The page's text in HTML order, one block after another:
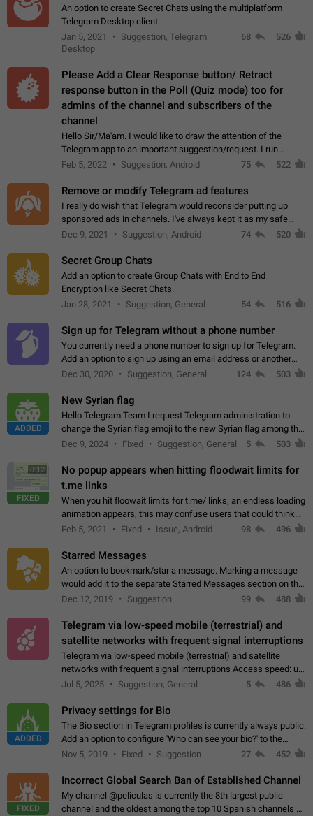
An option to create Secret Chats using the multiplatform
Telegram Desktop client.
Jan 5, 2021
Suggestion, Telegram
Desktop
68 526
Please Add a Clear Response button/ Retract
response button in the Poll (Quiz mode) too for
admins of the channel and subscribers of the
channel
Hello Sir/Ma'am. I would like to draw the attention of the
Telegram app to an important suggestion/request. I run
telegram channels which consists of more than 50k+ Highly
Feb 5, 2022 Suggestion, Android 75 522
Remove or modify Telegram ad features
I really do wish that Telegram would reconsider putting up
sponsored ads in channels. I've always kept it as my safe
zone while the rest of the internet is saturated with ads. If the
Dec 9, 2021 Suggestion, Android 74 520
Secret Group Chats
Add an option to create Group Chats with End to End
Encryption like Secret Chats.
Jan 28, 2021
Suggestion, General 54 516
Sign up for Telegram without a phone number
You currently need a phone number to sign up for Telegram.
Add an option to sign up using an email address or another
method, like some messengers do (e.g., Wire, Matrix,
Dec 30, 2020 Suggestion, General 124 503
ADDED
New Syrian flag
Hello Telegram Team I request Telegram administration to
change the Syrian flag emoji to the new Syrian flag among the
emojis https://t.me/addemoji/Syria_Flag
Dec 9, 2024 Fixed Suggestion, General 5 503
0:12
FIXED
No popup appears when hitting floodwait limits for
t.me links
When you hit floowait limits for t.me/ links, an endless loading
animation appears, this may confuse users that could think
about a connection issue. No issues on iOS, where a popup
Feb 5, 2021 Fixed Issue, Android 98 496
Starred Messages
An option to bookmark/star a message. Marking a message
would add it to the separate Starred Messages section on the
profile page, for quick access to messages. While Telegram
Dec 12, 2019 Suggestion 99 488
Telegram via low-speed mobile (terrestrial) and
satellite networks with frequent signal interruptions
Telegram via low-speed mobile (terrestrial) and satellite
networks with frequent signal interruptions Access speed: up
to 22 kbps down to 88 kbps It is impossible to reliably send
Jul 5, 2025 Suggestion, General 5 486
ADDED
Privacy settings for Bio
The Bio section in Telegram profiles is currently always public.
Add an option to configure 'Who can see your bio?' to the
Privacy and Security Settings. Use cases Putting more
Nov 5, 2019 Fixed Suggestion 27 452
FIXED
Incorrect Global Search Ban of Established Channel
My channel @peliculas is currently the 8th largest public
channel and the oldest among the top 10 Spanish channels on